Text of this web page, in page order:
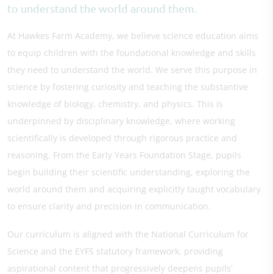
to understand the world around them.
At Hawkes Farm Academy, we believe science education aims
to equip children with the foundational knowledge and skills
they need to understand the world. We serve this purpose in
science by fostering curiosity and teaching the substantive
knowledge of biology, chemistry, and physics. This is
underpinned by disciplinary knowledge, where working
scientifically is developed through rigorous practice and
reasoning. From the Early Years Foundation Stage, pupils
begin building their scientific understanding, exploring the
world around them and acquiring explicitly taught vocabulary
to ensure clarity and precision in communication.
Our curriculum is aligned with the National Curriculum for
Science and the EYFS statutory framework, providing
aspirational content that progressively deepens pupils'